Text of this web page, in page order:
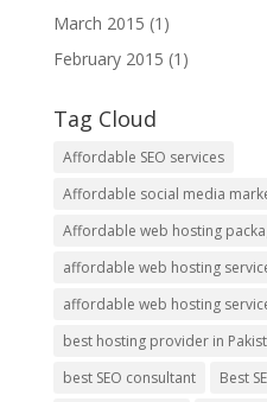
March 2015 (1)
February 2015 (1)
Tag Cloud
Affordable SEO services
Affordable social media
Affordable web hosting
affordable web hosting
affordable web hosting
best hosting provider in
best SEO consultant
Best